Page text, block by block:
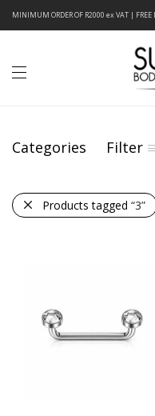
Categories Filter
Products tagged “3”